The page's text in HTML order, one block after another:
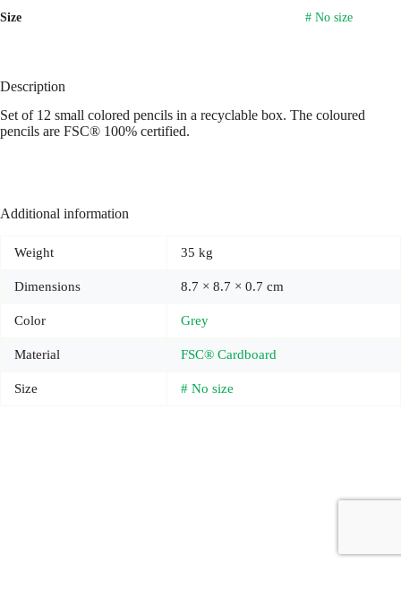
Size # No size
Description
Set of 12 small colored pencils in a recyclable box. The coloured
pencils are FSC® 100% certified.
Additional information
Weight 35 kg
Dimensions 8.7 × 8.7 × 0.7 cm
Color Grey
Material FSC® Cardboard
Size # No size